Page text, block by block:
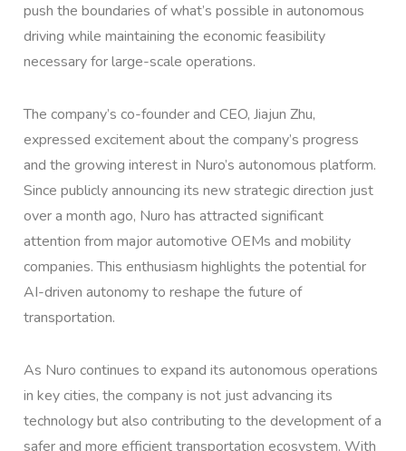
push the boundaries of what’s possible in autonomous
driving while maintaining the economic feasibility
necessary for large-scale operations.
The company’s co-founder and CEO, Jiajun Zhu,
expressed excitement about the company’s progress
and the growing interest in Nuro’s autonomous platform.
Since publicly announcing its new strategic direction just
over a month ago, Nuro has attracted significant
attention from major automotive OEMs and mobility
companies. This enthusiasm highlights the potential for
AI-driven autonomy to reshape the future of
transportation.
As Nuro continues to expand its autonomous operations
in key cities, the company is not just advancing its
technology but also contributing to the development of a
safer and more efficient transportation ecosystem. With